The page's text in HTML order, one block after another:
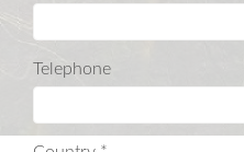
Telephone